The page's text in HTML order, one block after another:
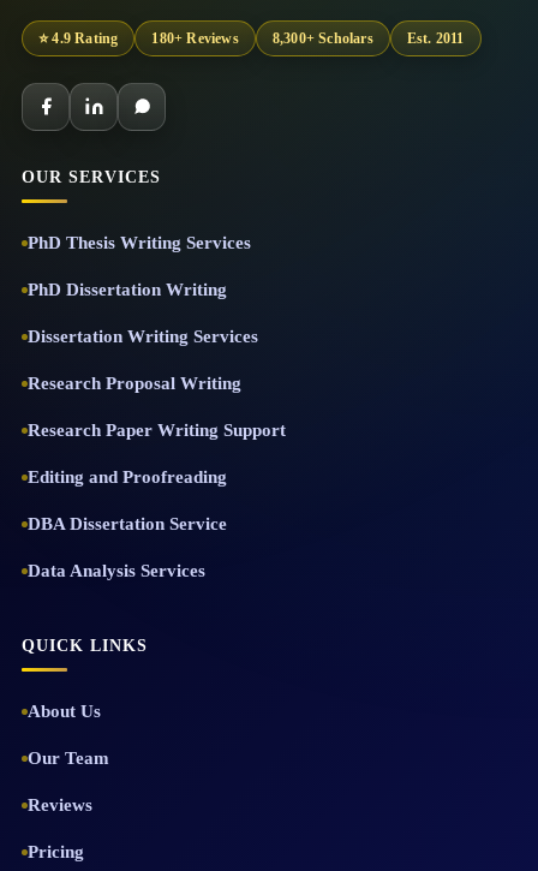
⭐ 4.9 Rating 180+ Reviews 8,300+ Scholars Est. 2011
OUR SERVICES
PhD Thesis Writing Services
PhD Dissertation Writing
Dissertation Writing Services
Research Proposal Writing
Research Paper Writing Support
Editing and Proofreading
DBA Dissertation Service
Data Analysis Services
QUICK LINKS
About Us
Our Team
Reviews
Pricing